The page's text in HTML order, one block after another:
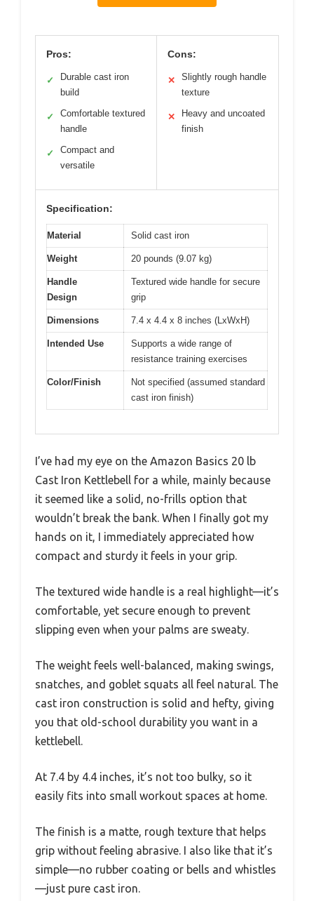
Pros:
✓
Durable cast iron
build
✓
Comfortable textured
handle
✓
Compact and
versatile
Cons:
✕
Slightly rough handle
texture
✕
Heavy and uncoated
finish
Specification:
Material Solid cast iron
Weight 20 pounds (9.07 kg)
Handle
Design
Textured wide handle for secure
grip
Dimensions 7.4 x 4.4 x 8 inches (LxWxH)
Intended Use
Supports a wide range of
resistance training exercises
Color/Finish
Not specified (assumed standard
cast iron finish)
I’ve had my eye on the Amazon Basics 20 lb
Cast Iron Kettlebell for a while, mainly because
it seemed like a solid, no-frills option that
wouldn’t break the bank. When I finally got my
hands on it, I immediately appreciated how
compact and sturdy it feels in your grip.
The textured wide handle is a real highlight—it’s
comfortable, yet secure enough to prevent
slipping even when your palms are sweaty.
The weight feels well-balanced, making swings,
snatches, and goblet squats all feel natural. The
cast iron construction is solid and hefty, giving
you that old-school durability you want in a
kettlebell.
At 7.4 by 4.4 inches, it’s not too bulky, so it
easily fits into small workout spaces at home.
The finish is a matte, rough texture that helps
grip without feeling abrasive. I also like that it’s
simple—no rubber coating or bells and whistles
—just pure cast iron.